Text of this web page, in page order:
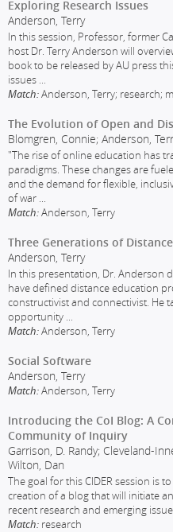
Exploring Research Issues
Anderson, Terry
In this session, Professor, former
host Dr. Terry Anderson will
book to be released by AU press
issues ...
Match:Anderson, Terry; research;
The Evolution of Open and
Blomgren, Connie; Anderson,
"The rise of online education has
paradigms. These changes are
and the demand for flexible,
of war ...
Match:Anderson, Terry
Three Generations of
Anderson, Terry
In this presentation, Dr. Anderson
have defined distance education
constructivist and connectivist. He
opportunity ...
Match:Anderson, Terry
Social Software
Anderson, Terry
Match:Anderson, Terry
Introducing the CoI Blog: A
Community of Inquiry
Garrison, D. Randy; Cleveland-
Wilton, Dan
The goal for this CIDER session is
creation of a blog that will initiate
recent research and emerging
Match: research